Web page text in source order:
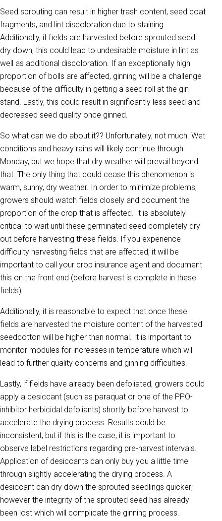
Seed sprouting can result in higher trash content, seed coat
fragments, and lint discoloration due to staining.
Additionally, if fields are harvested before sprouted seed
dry down, this could lead to undesirable moisture in lint as
well as additional discoloration. If an exceptionally high
proportion of bolls are affected, ginning will be a challenge
because of the difficulty in getting a seed roll at the gin
stand. Lastly, this could result in significantly less seed and
decreased seed quality once ginned.
So what can we do about it?? Unfortunately, not much. Wet
conditions and heavy rains will likely continue through
Monday, but we hope that dry weather will prevail beyond
that. The only thing that could cease this phenomenon is
warm, sunny, dry weather. In order to minimize problems,
growers should watch fields closely and document the
proportion of the crop that is affected. It is absolutely
critical to wait until these germinated seed completely dry
out before harvesting these fields. If you experience
difficulty harvesting fields that are affected, it will be
important to call your crop insurance agent and document
this on the front end (before harvest is complete in these
fields).
Additionally, it is reasonable to expect that once these
fields are harvested the moisture content of the harvested
seedcotton will be higher than normal. It is important to
monitor modules for increases in temperature which will
lead to further quality concerns and ginning difficulties.
Lastly, if fields have already been defoliated, growers could
apply a desiccant (such as paraquat or one of the PPO-
inhibitor herbicidal defoliants) shortly before harvest to
accelerate the drying process. Results could be
inconsistent, but if this is the case, it is important to
observe label restrictions regarding pre-harvest intervals.
Application of desiccants can only buy you a little time
through slightly accelerating the drying process. A
desiccant can dry down the sprouted seedlings quicker;
however the integrity of the sprouted seed has already
been lost which will complicate the ginning process.